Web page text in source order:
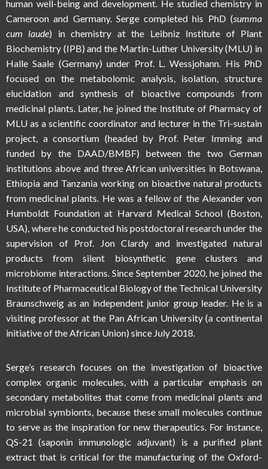
human well-being and development. He studied chemistry in
Cameroon and Germany. Serge completed his PhD (summa
cum laude) in chemistry at the Leibniz Institute of Plant
Biochemistry (IPB) and the Martin-Luther University (MLU) in
Halle Saale (Germany) under Prof. L. Wessjohann. His PhD
focused on the metabolomic analysis, isolation, structure
elucidation and synthesis of bioactive compounds from
medicinal plants. Later, he joined the Institute of Pharmacy of
MLU as a scientific coordinator and lecturer in the Tri-sustain
project, a consortium (headed by Prof. Peter Imming and
funded by the DAAD/BMBF) between the two German
institutions above and three African universities in Botswana,
Ethiopia and Tanzania working on bioactive natural products
from medicinal plants. He was a fellow of the Alexander von
Humboldt Foundation at Harvard Medical School (Boston,
USA), where he conducted his postdoctoral research under the
supervision of Prof. Jon Clardy and investigated natural
products from silent biosynthetic gene clusters and
microbiome interactions. Since September 2020, he joined the
Institute of Pharmaceutical Biology of the Technical University
Braunschweig as an independent junior group leader. He is a
visiting professor at the Pan African University (a continental
initiative of the African Union) since July 2018.
Serge’s research focuses on the investigation of bioactive
complex organic molecules, with a particular emphasis on
secondary metabolites that come from medicinal plants and
microbial symbionts, because these small molecules continue
to serve as the inspiration for new therapeutics. For instance,
QS-21 (saponin immunologic adjuvant) is a purified plant
extract that is critical for the manufacturing of the Oxford-